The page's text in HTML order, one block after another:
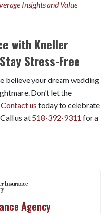
Insights and Value
with Kneller
Stress-Free
believe your dream wedding
Don't let the
Contact us today to celebrate
us at 518-392-9311 for a
Agency